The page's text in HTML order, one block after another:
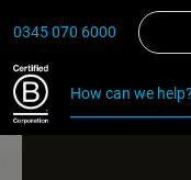
0345 070 6000